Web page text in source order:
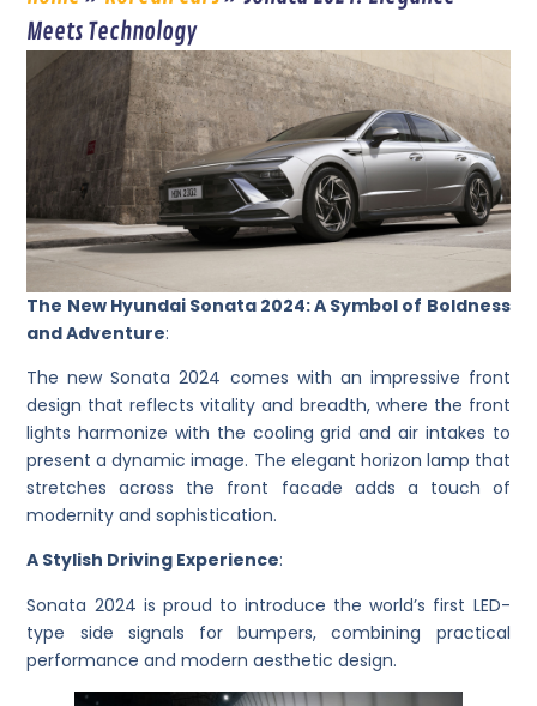
Meets Technology
The New Hyundai Sonata 2024: A Symbol of Boldness
and Adventure:
The new Sonata 2024 comes with an impressive front
design that reflects vitality and breadth, where the front
lights harmonize with the cooling grid and air intakes to
present a dynamic image. The elegant horizon lamp that
stretches across the front facade adds a touch of
modernity and sophistication.
A Stylish Driving Experience:
Sonata 2024 is proud to introduce the world’s first LED-
type side signals for bumpers, combining practical
performance and modern aesthetic design.